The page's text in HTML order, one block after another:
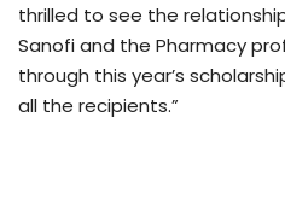
thrilled to see the
Sanofi and the Pharmacy
through this year’s
all the recipients.”